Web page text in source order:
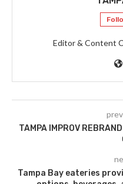
Editor & Content
TAMPA IMPROV
Tampa Bay eateries